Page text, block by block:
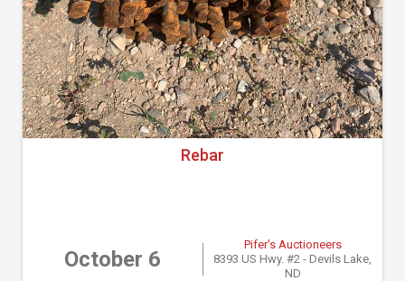
Rebar
October 6
Pifer's Auctioneers
8393 US Hwy. #2 - Devils Lake,
ND